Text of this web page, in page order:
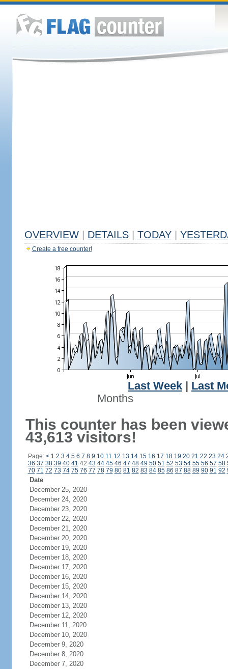
OVERVIEW DETAILS TODAY
Create a free counter!
Last Week
Last
Months
This counter has been
43,613 visitors!
Page: < 1 2 3 4 5 6 7 8 9 10 11 12 13 14 15 16 17 18 19 20 21 22 23 24
36 37 38 39 40 41 42 43 44 45 46 47 48 49 50 51 52 53 54 55 56 57 58
70 71 72 73 74 75 76 77 78 79 80 81 82 83 84 85 86 87 88 89 90 91 92
Date
December 25, 2020
December 24, 2020
December 23, 2020
December 22, 2020
December 21, 2020
December 20, 2020
December 19, 2020
December 18, 2020
December 17, 2020
December 16, 2020
December 15, 2020
December 14, 2020
December 13, 2020
December 12, 2020
December 11, 2020
December 10, 2020
December 9, 2020
December 8, 2020
December 7, 2020